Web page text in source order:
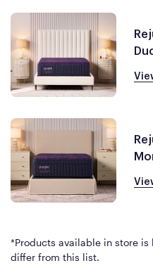
*Products available in store
differ from this list.